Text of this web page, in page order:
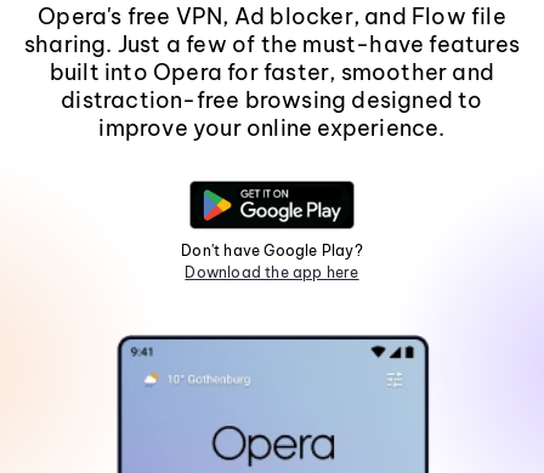
Opera's free VPN, Ad blocker, and Flow file
sharing. Just a few of the must-have features
built into Opera for faster, smoother and
distraction-free browsing designed to
improve your online experience.
Don't have Google Play?
Download the app here